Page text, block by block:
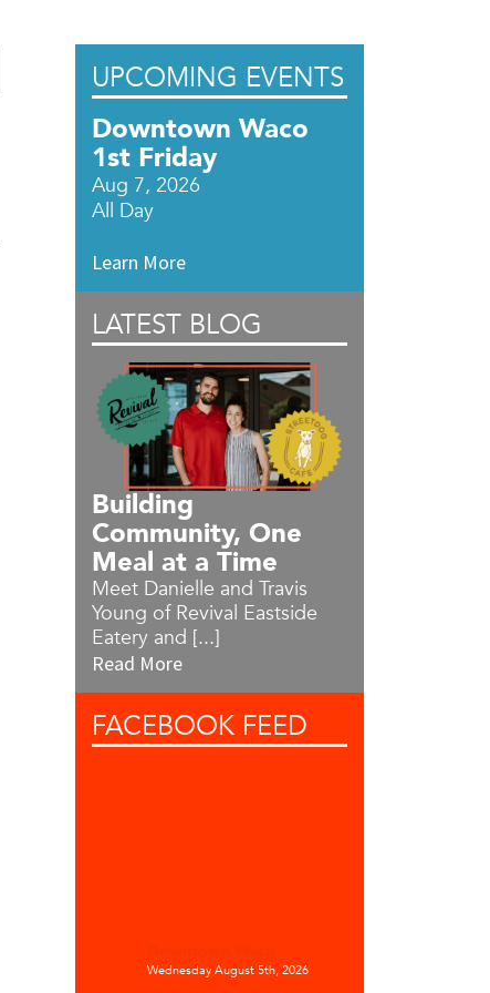
UPCOMING EVENTS
Downtown Waco
1st Friday
Aug 7, 2026
All Day
Learn More
LATEST BLOG
Building
Community, One
Meal at a Time
Meet Danielle and Travis
Young of Revival Eastside
Eatery and [...]
Read More
FACEBOOK FEED
Wednesday August 5th, 2026